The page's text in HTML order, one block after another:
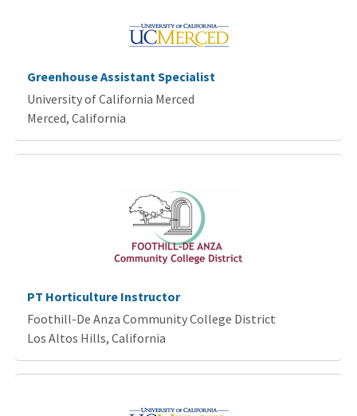
Greenhouse Assistant Specialist
University of California Merced
Merced, California
PT Horticulture Instructor
Foothill-De Anza Community College District
Los Altos Hills, California